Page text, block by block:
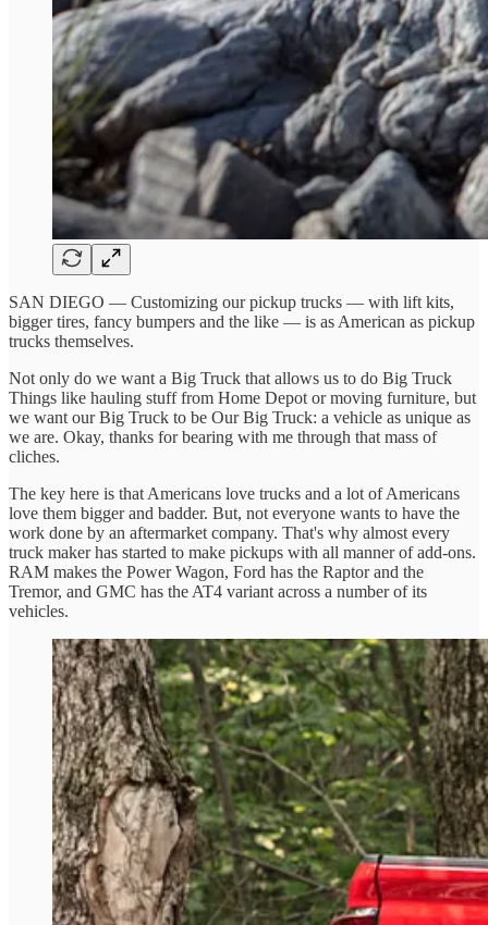
SAN DIEGO — Customizing our pickup trucks — with lift kits,
bigger tires, fancy bumpers and the like — is as American as pickup
trucks themselves.
Not only do we want a Big Truck that allows us to do Big Truck
Things like hauling stuff from Home Depot or moving furniture, but
we want our Big Truck to be Our Big Truck: a vehicle as unique as
we are. Okay, thanks for bearing with me through that mass of
cliches.
The key here is that Americans love trucks and a lot of Americans
love them bigger and badder. But, not everyone wants to have the
work done by an aftermarket company. That's why almost every
truck maker has started to make pickups with all manner of add-ons.
RAM makes the Power Wagon, Ford has the Raptor and the
Tremor, and GMC has the AT4 variant across a number of its
vehicles.